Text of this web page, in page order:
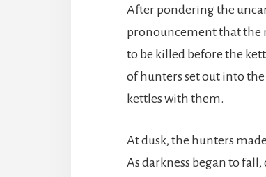
After pondering the
pronouncement that the
to be killed before the
of hunters set out into
kettles with them.
At dusk, the hunters
As darkness began to